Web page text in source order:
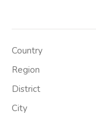
Country
Region
District
City